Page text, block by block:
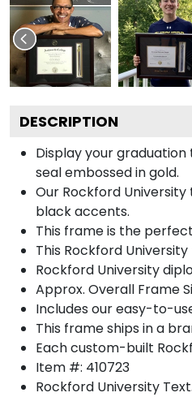
DESCRIPTION
Display your
seal embossed in gold.
Our Rockford
black accents.
This frame is the
This Rockford
Rockford University
Approx. Overall Frame
Includes our easy-to-
This frame ships in a
Each custom-built
Item #: 410723
Rockford University Text.